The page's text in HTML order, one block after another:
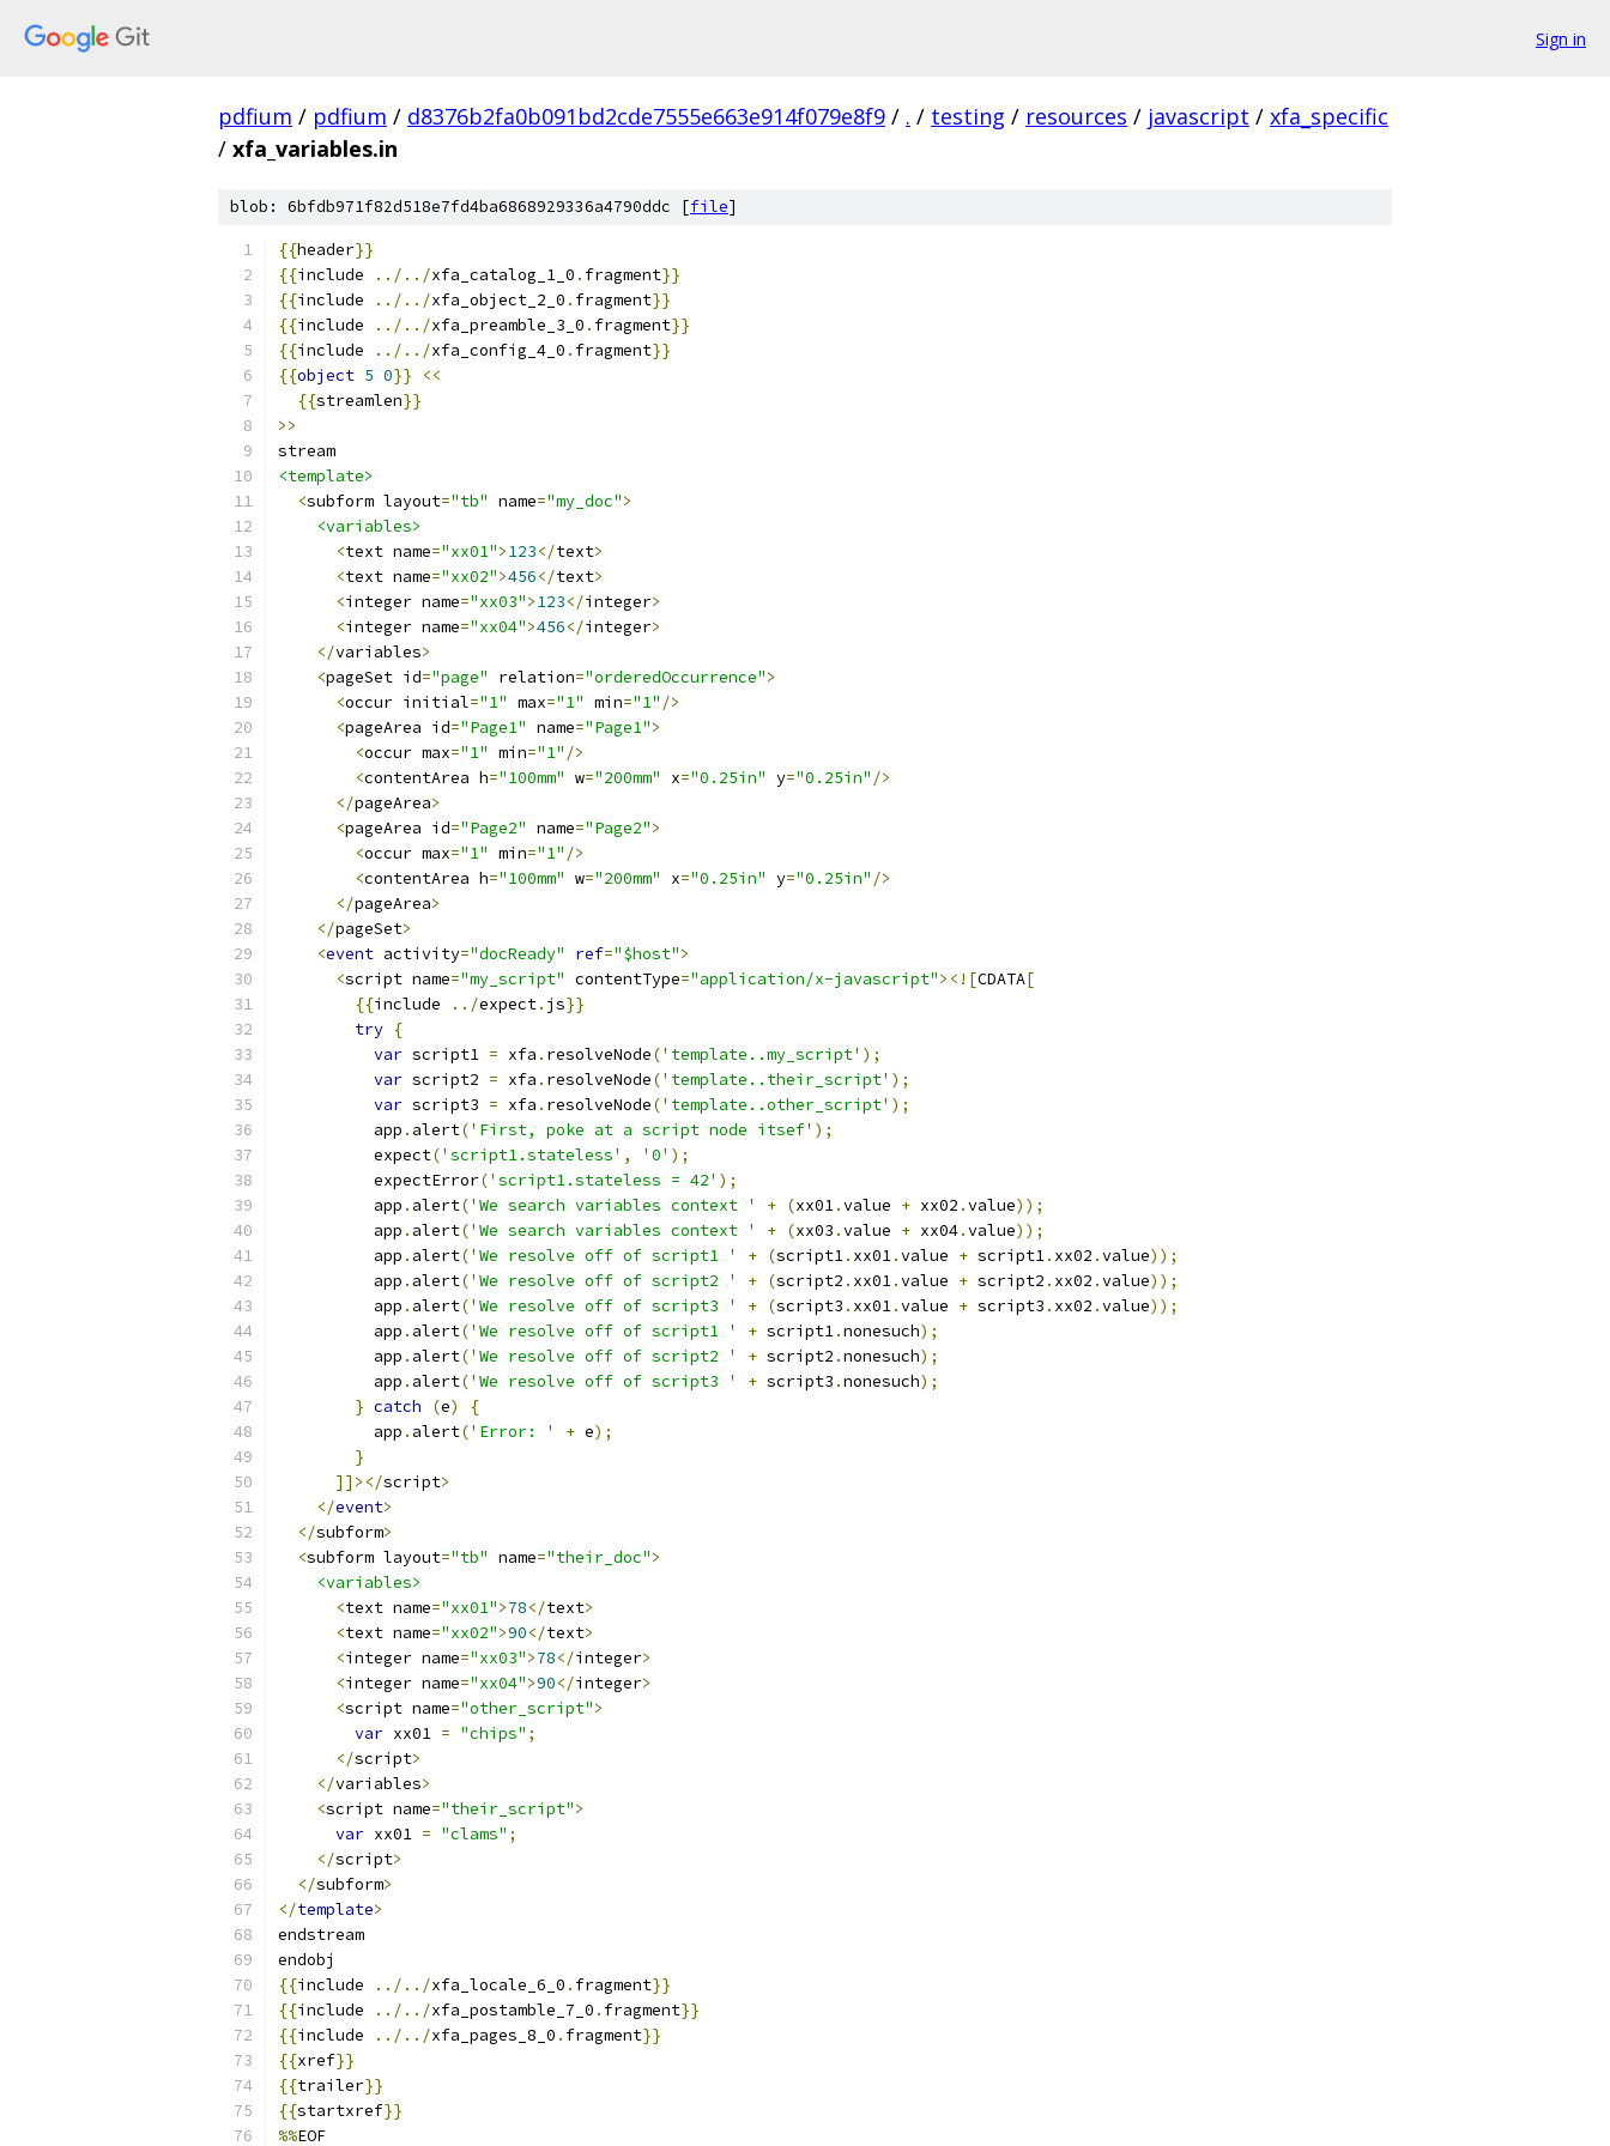
Sign in
pdfium / pdfium / d8376b2fa0b091bd2cde7555e663e914f079e8f9 / . / testing / resources / javascript / xfa_specific
/ xfa_variables.in
blob: 6bfdb971f82d518e7fd4ba6868929336a4790ddc [file]
{{header}}
{{include ../../xfa_catalog_1_0 . fragment}}
{{include ../../xfa_object_2_0 . fragment}}
{{include ../../xfa_preamble_3_0 . fragment}}
{{include ../../xfa_config_4_0 . fragment}}
{{object 5 0}}
<<
{{streamlen}}
>>
stream
<template>
<subform layout="tb" name="my_doc">
<variables>
<text name="xx01">123</text>
<text name="xx02">456</text>
<integer name="xx03">123</integer>
<integer name="xx04">456</integer>
</variables>
<pageSet id="page" relation="orderedOccurrence">
<occur initial="1" max="1" min="1" />
<pageArea id="Page1" name="Page1">
<occur max="1" min="1" />
<contentArea h="100mm" w="200mm" x="0.25in" y="0.25in" />
</pageArea>
<pageArea id="Page2" name="Page2">
<occur max="1" min="1" />
<contentArea h="100mm" w="200mm" x="0.25in" y="0.25in" />
</pageArea>
</pageSet>
<event activity="docReady" ref="$host">
<script name="my_script" contentType="application/x-javascript"><![CDATA[
{{include ../expect. js}}
try {
var script1 = xfa . resolveNode('template..my_script' );
var script2 = xfa . resolveNode('template..their_script' );
var script3 = xfa . resolveNode('template..other_script' );
          app
. alert('First, poke at a script node itsef' );
          expect
('script1.stateless' , '0' );
          expectError
('script1.stateless = 42' );
          app
. alert('We search variables context ' + (xx01.value + xx02 .value));
          app
. alert('We search variables context ' + (xx03 .value + xx04.value));
          app
. alert('We resolve off of script1 ' + (script1. xx01.value + script1. xx02 .value));
          app
. alert('We resolve off of script2 ' + (script2 . xx01.value + script2 . xx02 .value));
          app
. alert('We resolve off of script3 ' + (script3 . xx01.value + script3 . xx02 .value));
          app
. alert('We resolve off of script1 ' + script1.nonesuch);
          app
. alert('We resolve off of script2 ' + script2 .nonesuch);
          app
. alert('We resolve off of script3 ' + script3 .nonesuch);
} catch (e)
{
          app
. alert('Error: ' + e);
}
]]></script>
</event>
</subform>
<subform layout="tb" name="their_doc">
<variables>
<text name="xx01">78</text>
<text name="xx02">90</text>
<integer name="xx03">78</integer>
<integer name="xx04">90</integer>
<script name="other_script">
var xx01 = "chips" ;
</script>
</variables>
<script name="their_script">
var xx01 = "clams" ;
</script>
</subform>
</template>
endstream
endobj
{{include ../../xfa_locale_6_0 . fragment}}
{{include ../../xfa_postamble_7_0 . fragment}}
{{include ../../xfa_pages_8_0 . fragment}}
{{xref}}
{{trailer}}
{{startxref}}
%%EOF